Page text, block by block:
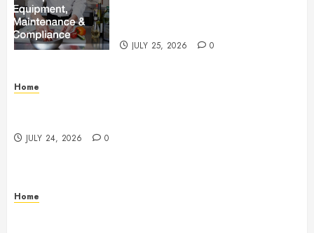
JULY 25, 2026 0
Home
JULY 24, 2026 0
Home